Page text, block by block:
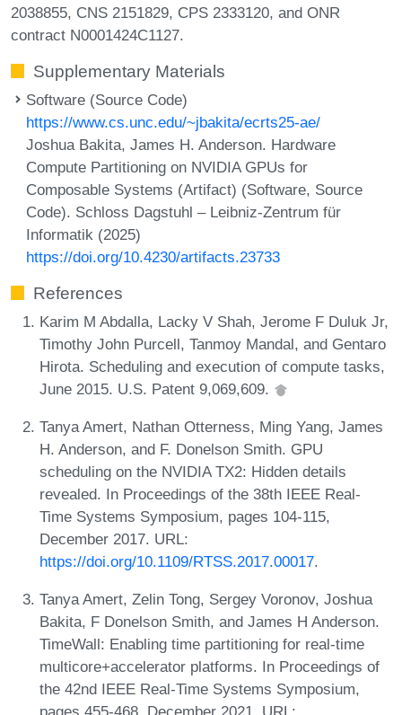
2038855, CNS 2151829, CPS 2333120, and ONR
contract N0001424C1127.
Supplementary Materials
Software (Source Code)
https://www.cs.unc.edu/~jbakita/ecrts25-ae/
Joshua Bakita, James H. Anderson. Hardware
Compute Partitioning on NVIDIA GPUs for
Composable Systems (Artifact) (Software, Source
Code). Schloss Dagstuhl – Leibniz-Zentrum für
Informatik (2025)
https://doi.org/10.4230/artifacts.23733
References
Karim M Abdalla, Lacky V Shah, Jerome F Duluk Jr,
Timothy John Purcell, Tanmoy Mandal, and Gentaro
Hirota. Scheduling and execution of compute tasks,
June 2015. U.S. Patent 9,069,609.
Tanya Amert, Nathan Otterness, Ming Yang, James
H. Anderson, and F. Donelson Smith. GPU
scheduling on the NVIDIA TX2: Hidden details
revealed. In Proceedings of the 38th IEEE Real-
Time Systems Symposium, pages 104-115,
December 2017. URL:
https://doi.org/10.1109/RTSS.2017.00017.
Tanya Amert, Zelin Tong, Sergey Voronov, Joshua
Bakita, F Donelson Smith, and James H Anderson.
TimeWall: Enabling time partitioning for real-time
multicore+accelerator platforms. In Proceedings of
the 42nd IEEE Real-Time Systems Symposium,